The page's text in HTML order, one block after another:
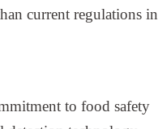
current regulations in
to food safety